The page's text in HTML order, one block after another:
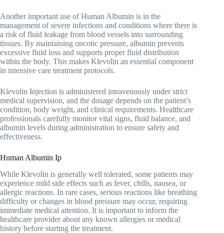
Another important use of Human Albumin is in the
management of severe infections and conditions where there is
a risk of fluid leakage from blood vessels into surrounding
tissues. By maintaining oncotic pressure, albumin prevents
excessive fluid loss and supports proper fluid distribution
within the body. This makes Klevolin an essential component
in intensive care treatment protocols.
Klevolin Injection is administered intravenously under strict
medical supervision, and the dosage depends on the patient’s
condition, body weight, and clinical requirements. Healthcare
professionals carefully monitor vital signs, fluid balance, and
albumin levels during administration to ensure safety and
effectiveness.
Human Albumin Ip
While Klevolin is generally well tolerated, some patients may
experience mild side effects such as fever, chills, nausea, or
allergic reactions. In rare cases, serious reactions like breathing
difficulty or changes in blood pressure may occur, requiring
immediate medical attention. It is important to inform the
healthcare provider about any known allergies or medical
history before starting the treatment.